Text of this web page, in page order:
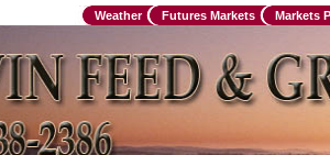
Weather Futures Markets Markets